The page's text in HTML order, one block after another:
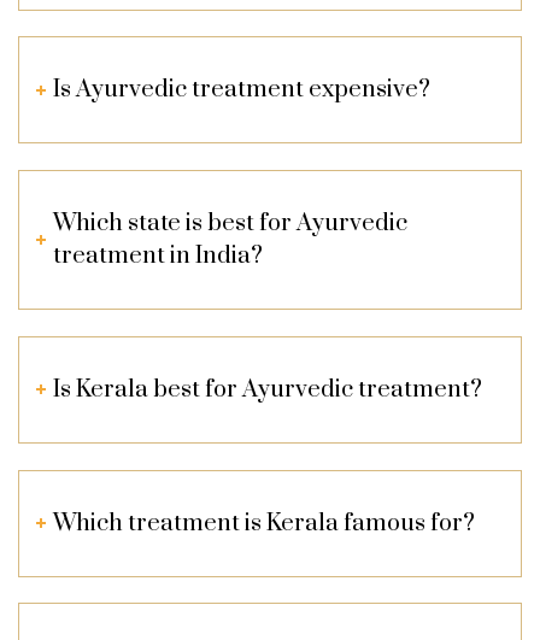
Is Ayurvedic treatment expensive?
Which state is best for Ayurvedic
treatment in India?
Is Kerala best for Ayurvedic treatment?
Which treatment is Kerala famous for?